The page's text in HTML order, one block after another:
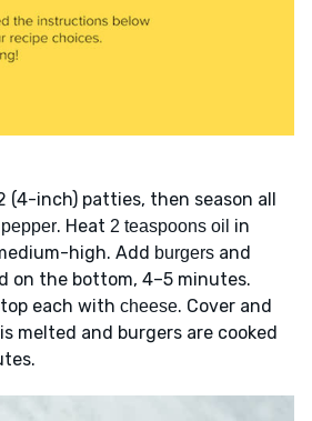
(4-inch) patties, then season all
pepper. Heat 2 teaspoons oil in
high. Add burgers and
on the bottom, 4–5 minutes.
each with cheese. Cover and
melted and burgers are cooked